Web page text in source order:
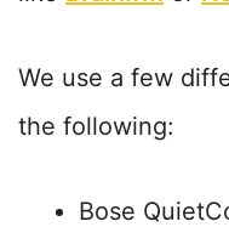
We use a few
the following:
Bose